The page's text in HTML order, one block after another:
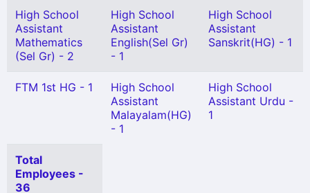
High School
Assistant
Mathematics
(Sel Gr) - 2
High School
Assistant
English(Sel Gr)
- 1
High School
Assistant
Sanskrit(HG) - 1
FTM 1st HG - 1
High School
Assistant
Malayalam(HG)
- 1
High School
Assistant Urdu -
1
Total
Employees -
36